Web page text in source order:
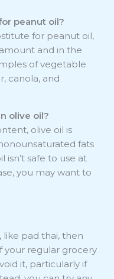
peanut oil?
for peanut oil,
and in the
of vegetable
canola, and
olive oil?
olive oil is
fats
isn’t safe to use at
you may want to
like pad thai, then
your regular grocery
it, particularly if